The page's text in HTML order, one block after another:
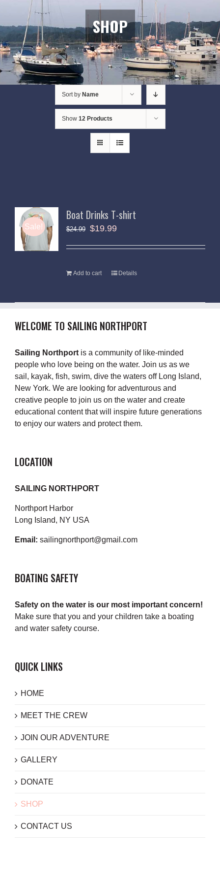
SHOP
Sort by Name
Show 12 Products
Sale!
Boat Drinks T-shirt
$24.99 $19.99
Add to cart Details
WELCOME TO SAILING NORTHPORT
Sailing Northport is a community of like-minded
people who love being on the water. Join us as we
sail, kayak, fish, swim, dive the waters off Long Island,
New York. We are looking for adventurous and
creative people to join us on the water and create
educational content that will inspire future generations
to enjoy our waters and protect them.
LOCATION
SAILING NORTHPORT
Northport Harbor
Long Island, NY USA
Email: sailingnorthport@gmail.com
BOATING SAFETY
Safety on the water is our most important concern!
Make sure that you and your children take a boating
and water safety course.
QUICK LINKS
HOME
MEET THE CREW
JOIN OUR ADVENTURE
GALLERY
DONATE
SHOP
CONTACT US